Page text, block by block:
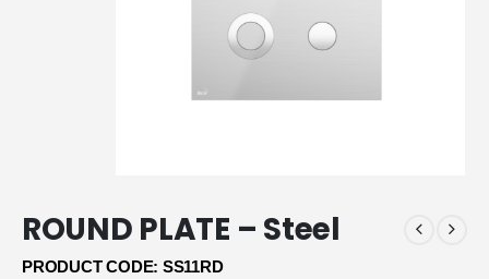
ROUND PLATE – Steel
PRODUCT CODE: SS11RD